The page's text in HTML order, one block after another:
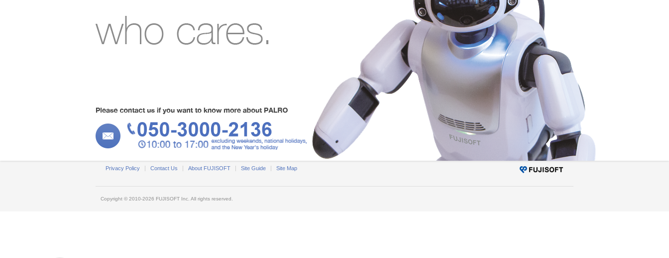
Privacy Policy Contact Us About FUJISOFT Site Guide Site Map
Copyright © 2010-2026 FUJISOFT Inc. All rights reserved.